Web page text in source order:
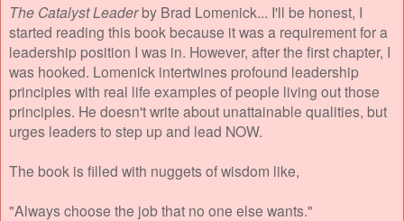
The Catalyst Leaderby Brad Lomenick... I'll be honest, I
started reading this book because it was a requirement for a
leadership position I was in. However, after the first chapter, I
was hooked. Lomenick intertwines profound leadership
principles with real life examples of people living out those
principles. He doesn't write about unattainable qualities, but
urges leaders to step up and lead NOW.
The book is filled with nuggets of wisdom like,
"Always choose the job that no one else wants."